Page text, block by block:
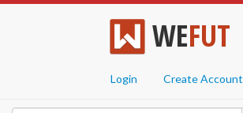
WEFUT
Login Create Account